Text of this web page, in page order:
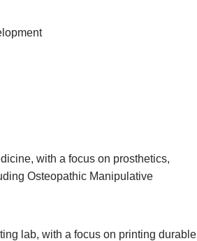
with a focus on prosthetics,
Osteopathic Manipulative
lab, with a focus on printing durable